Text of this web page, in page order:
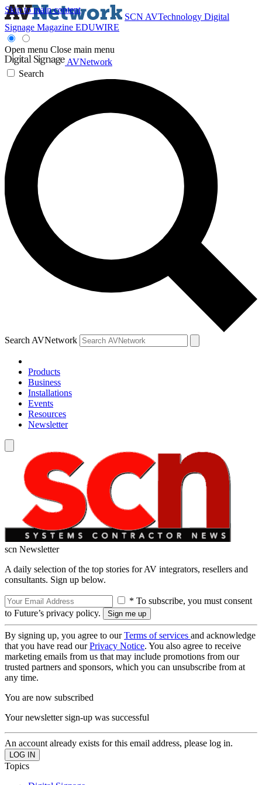
Skip to main content
SCN AVTechnology Digital
Signage Magazine EDUWIRE
Open menu Close main menu
AVNetwork
Search
Search AVNetwork
Products
Business
Installations
Events
Resources
Newsletter
scn Newsletter
A daily selection of the top stories for AV integrators, resellers and
consultants. Sign up below.
* To subscribe, you must consent
to Future’s privacy policy.
By signing up, you agree to ourTerms of services and acknowledge
that you have read ourPrivacy Notice. You also agree to receive
marketing emails from us that may include promotions from our
trusted partners and sponsors, which you can unsubscribe from at
any time.
You are now subscribed
Your newsletter sign-up was successful
An account already exists for this email address, please log in.
Topics